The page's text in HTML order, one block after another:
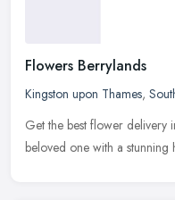
Flowers Berrylands
Kingston upon Thames,
Get the best flower delivery
beloved one with a